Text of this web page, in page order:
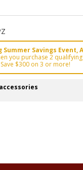
Savings Event,
you purchase 2
$300 on 3 or more!